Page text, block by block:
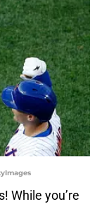
While you’re